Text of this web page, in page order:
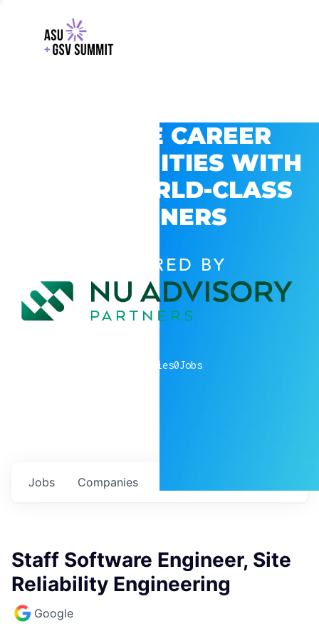
EXPLORE CAREER
OPPORTUNITIES WITH
GSV’S WORLD-CLASS
PARTNERS
POWERED BY
companies0Jobs
Jobs Companies
Staff Software Engineer, Site
Reliability Engineering
Google